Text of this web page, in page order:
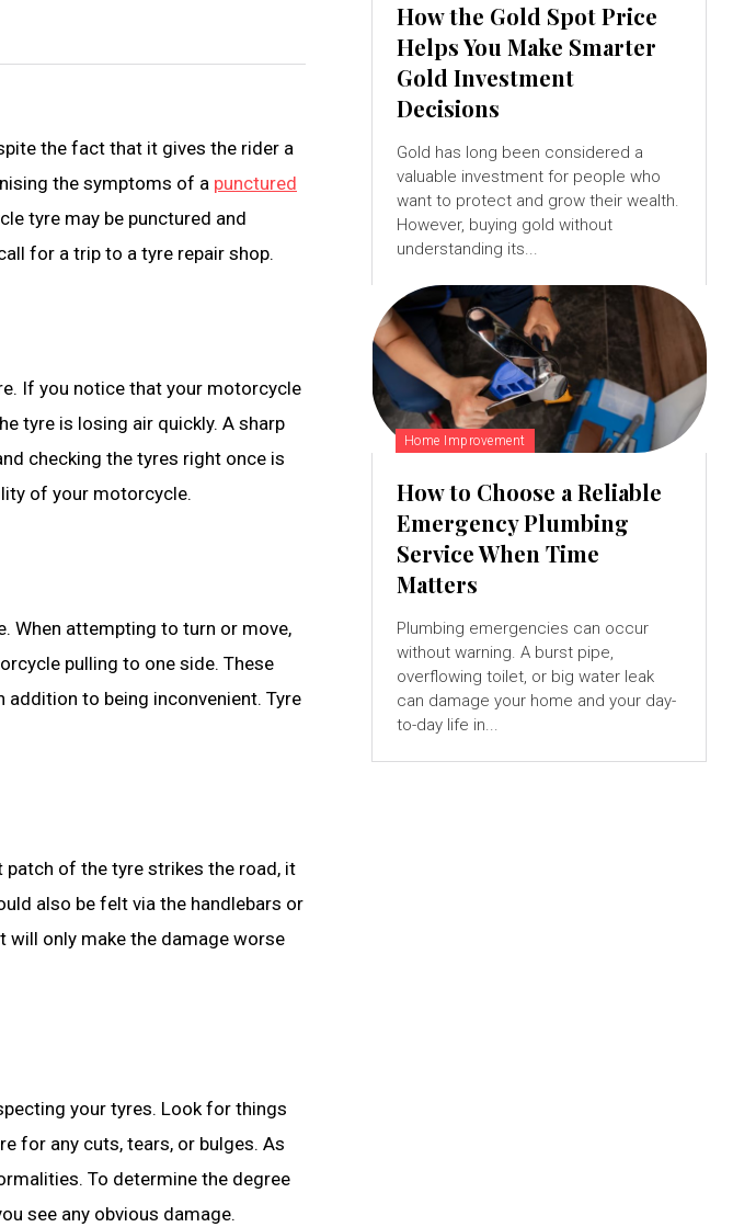
the fact that it gives the rider a
the symptoms of a punctured
tyre may be punctured and
for a trip to a tyre repair shop.
If you notice that your motorcycle
tyre is losing air quickly. A sharp
checking the tyres right once is
of your motorcycle.
When attempting to turn or move,
pulling to one side. These
addition to being inconvenient. Tyre
of the tyre strikes the road, it
also be felt via the handlebars or
will only make the damage worse
your tyres. Look for things
for any cuts, tears, or bulges. As
To determine the degree
see any obvious damage.
How the Gold Spot Price
Helps You Make Smarter
Gold Investment
Decisions
Gold has long been considered a
valuable investment for people who
want to protect and grow their wealth.
However, buying gold without
understanding its...
Home Improvement
How to Choose a Reliable
Emergency Plumbing
Service When Time
Matters
Plumbing emergencies can occur
without warning. A burst pipe,
overflowing toilet, or big water leak
can damage your home and your day-
to-day life in...